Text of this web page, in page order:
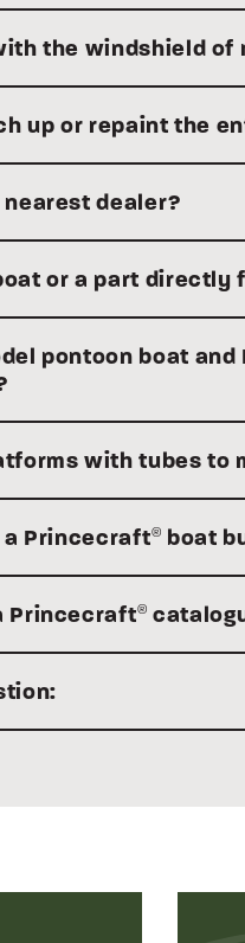
the windshield of
up or repaint the
dealer?
or a part directly
pontoon boat
with tubes to
a Princecraft® boat
Princecraft®